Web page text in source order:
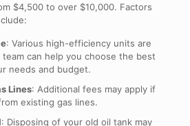
$4,500 to over $10,000. Factors
: Various high-efficiency units are
team can help you choose the best
needs and budget.
Lines: Additional fees may apply if
existing gas lines.
: Disposing of your old oil tank may